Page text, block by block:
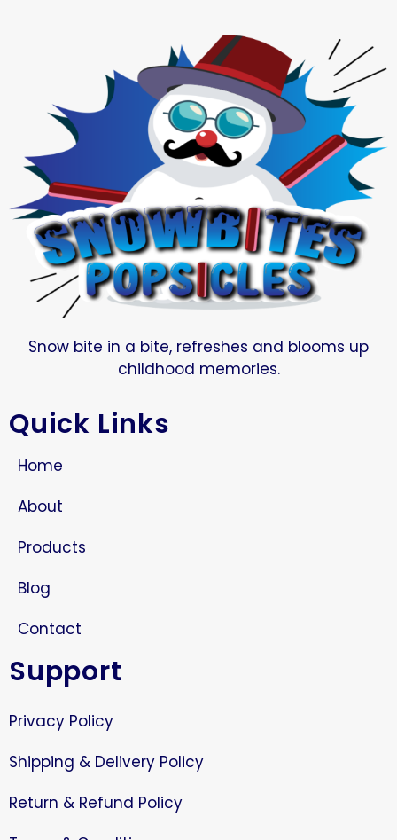
Snow bite in a bite, refreshes and blooms up
childhood memories.
Quick Links
Home
About
Products
Blog
Contact
Support
Privacy Policy
Shipping & Delivery Policy
Return & Refund Policy